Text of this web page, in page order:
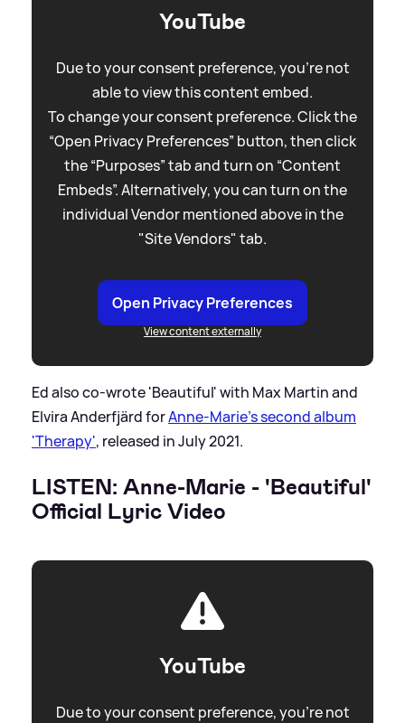
YouTube
Due to your consent preference, you're not
able to view this content embed.
To change your consent preference. Click the
“Open Privacy Preferences” button, then click
the “Purposes” tab and turn on “Content
Embeds”. Alternatively, you can turn on the
individual Vendor mentioned above in the
"Site Vendors" tab.
Open Privacy Preferences
View content externally
Ed also co-wrote 'Beautiful' with Max Martin and
Elvira Anderfjärd forAnne-Marie's second album
'Therapy', released in July 2021.
LISTEN: Anne-Marie - 'Beautiful'
Official Lyric Video
YouTube
Due to your consent preference, you're not